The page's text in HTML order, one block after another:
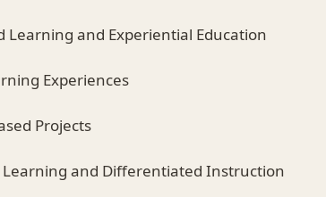
Learning and Experiential Education
Experiences
Projects
Learning and Differentiated Instruction